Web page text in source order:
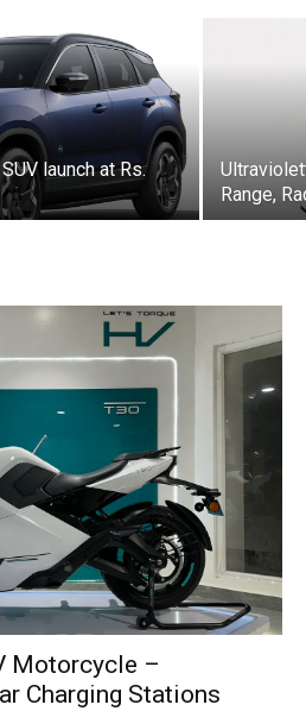
launch at Rs.
Range,
Motorcycle –
Charging Stations